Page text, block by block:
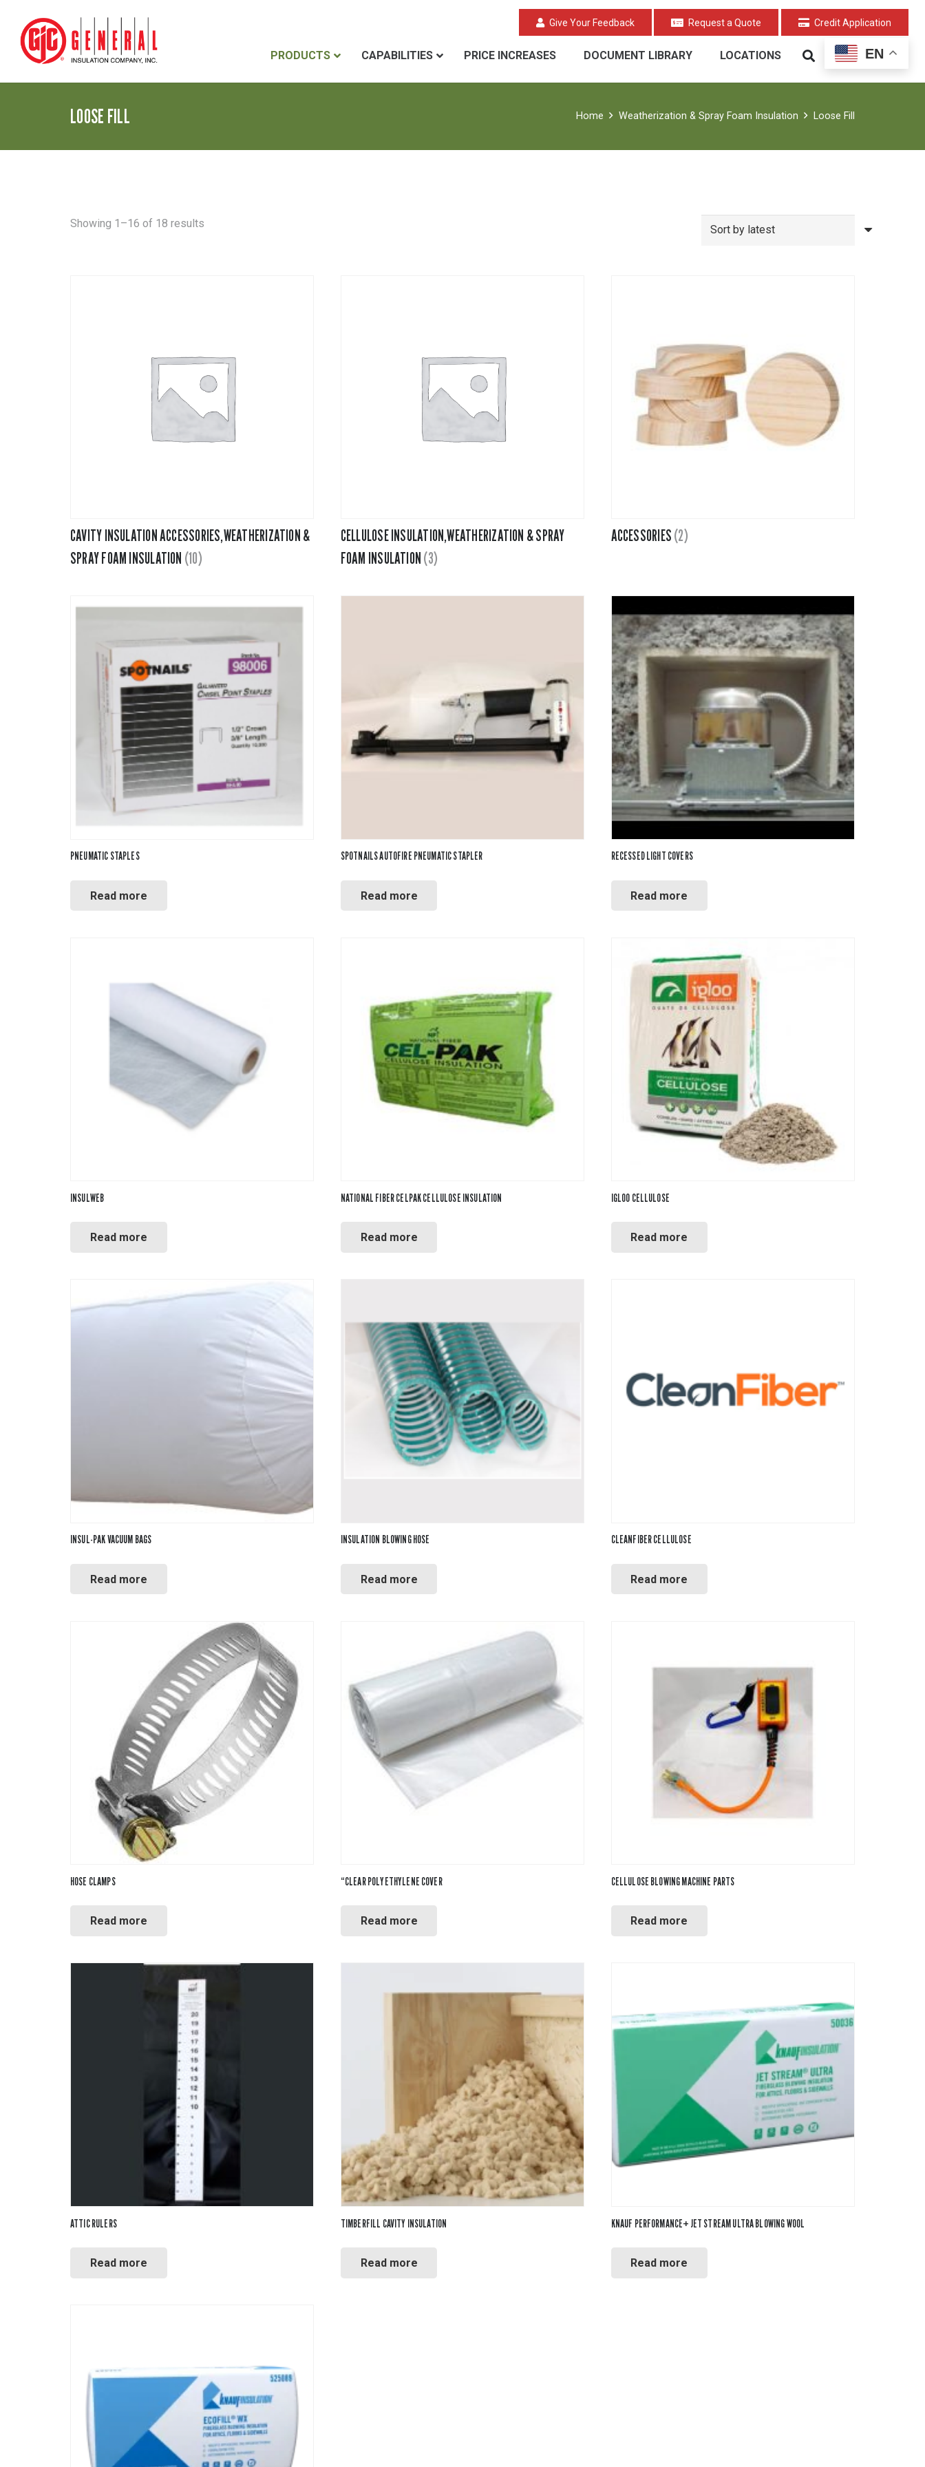
Give Your Feedback Request a Quote Credit Application
PRODUCTS CAPABILITIES PRICE INCREASES DOCUMENT LIBRARY LOCATIONS EN
LOOSE FILL Home Weatherization & Spray Foam Insulation Loose Fill
Showing 1–16 of 18 results
CAVITY INSULATION ACCESSORIES,WEATHERIZATION &
SPRAY FOAM INSULATION (10)
CELLULOSE INSULATION,WEATHERIZATION & SPRAY
FOAM INSULATION(3)
ACCESSORIES(2)
PNEUMATIC STAPLES
Read more
SPOTNAILS AUTOFIRE PNEUMATIC STAPLER
Read more
RECESSED LIGHT COVERS
Read more
INSULWEB
Read more
NATIONAL FIBER CELPAK CELLULOSE INSULATION
Read more
IGLOO CELLULOSE
Read more
INSUL-PAK VACUUM BAGS
Read more
INSULATION BLOWING HOSE
Read more
CLEANFIBER CELLULOSE
Read more
HOSE CLAMPS
Read more
“CLEAR POLYETHYLENE COVER
Read more
CELLULOSE BLOWING MACHINE PARTS
Read more
ATTIC RULERS
Read more
TIMBERFILL CAVITY INSULATION
Read more
KNAUF PERFORMANCE+ JET STREAM ULTRA BLOWING WOOL
Read more